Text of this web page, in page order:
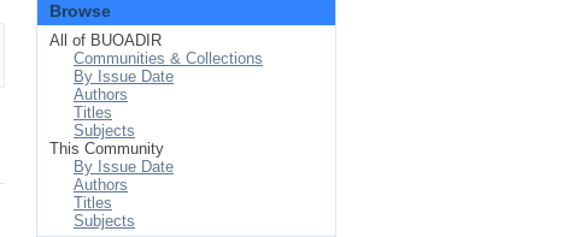
Browse
All of BUOADIR
Communities & Collections
By Issue Date
Authors
Titles
Subjects
This Community
By Issue Date
Authors
Titles
Subjects